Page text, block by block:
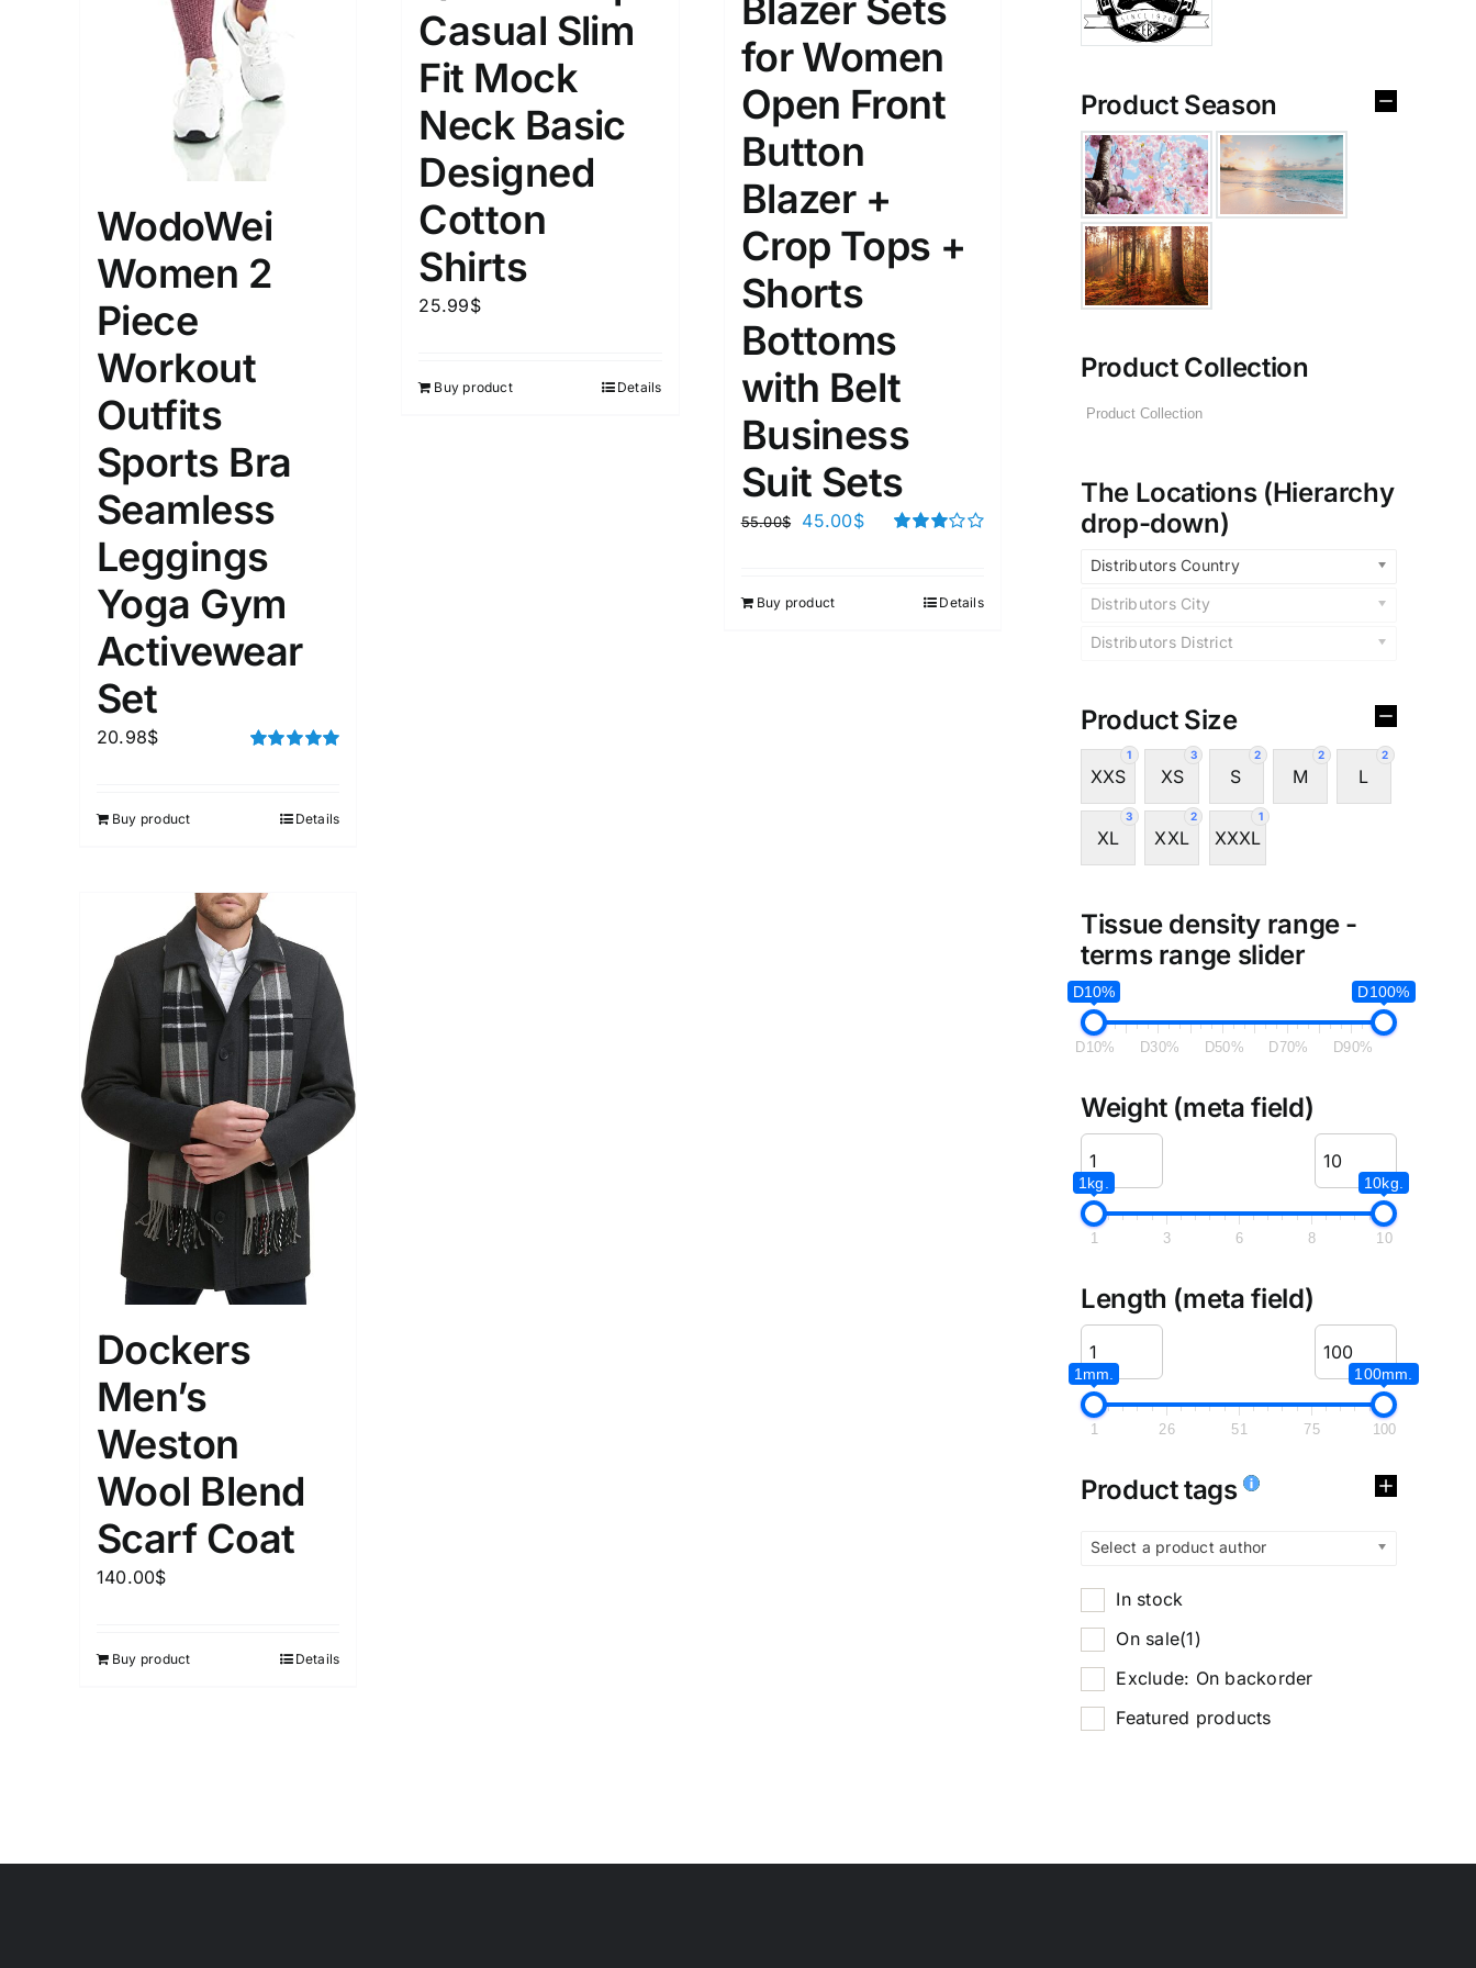
Weight (meta Field) Length (meta Field)
1mm.
Product Tags
Select a product author In stock On sale
Exclude: On backorder Featured products
WodoWei
Women 2
Piece
Workout
Outfits
Sports Bra
Seamless
Leggings
Yoga Gym
Activewear
Set
20.98$
Buy product Details
Casual Slim
Fit Mock
Neck Basic
Designed
Cotton
Shirts
25.99$
Buy product Details
Blazer Sets
for Women
Open Front
Button
Blazer +
Crop Tops +
Shorts
Bottoms
with Belt
Business
Suit Sets
55.00$ 45.00$
Buy product Details
Dockers
Men’s
Weston
Wool Blend
Scarf Coat
140.00$
Buy product Details
Product Season
Product Collection
The Locations (Hierarchy
drop-down)
Distributors Country
Distributors City
Distributors District
Product Size
1
XXS
3
XS
2
S
2
M
2
L
3
XL
2
XXL
1
XXXL
Tissue density range -
terms range slider
D10% D100%
D10% D30% D50% D70% D90%
Weight (meta field)
1kg. 10kg.
1 3 6 8 10
Length (meta field)
1mm. 100mm.
1 26 51 75 100
Product tags
Select a product author
In stock
On sale(1)
Exclude: On backorder
Featured products